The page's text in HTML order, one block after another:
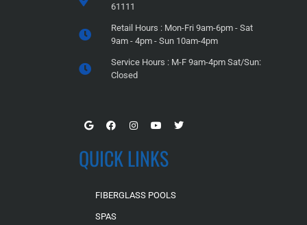
61111
Retail Hours : Mon-Fri 9am-6pm - Sat
9am - 4pm - Sun 10am-4pm
Service Hours : M-F 9am-4pm Sat/Sun:
Closed
QUICK LINKS
FIBERGLASS POOLS
SPAS